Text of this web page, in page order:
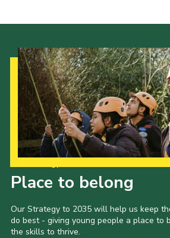
Place to belong
Our Strategy to 2035 will help us keep
do best - giving young people a place to
the skills to thrive.